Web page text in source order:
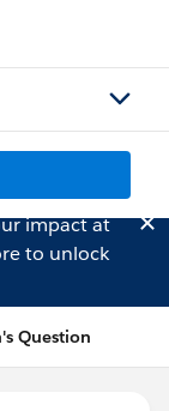
impact at
to unlock
Question